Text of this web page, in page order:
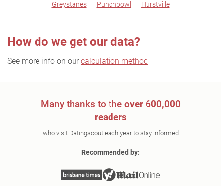
Greystanes Punchbowl Hurstville
How do we get our data?
See more info on our calculation method
Many thanks to the over 600,000
readers
who visit Datingscout each year to stay informed
Recommended by: